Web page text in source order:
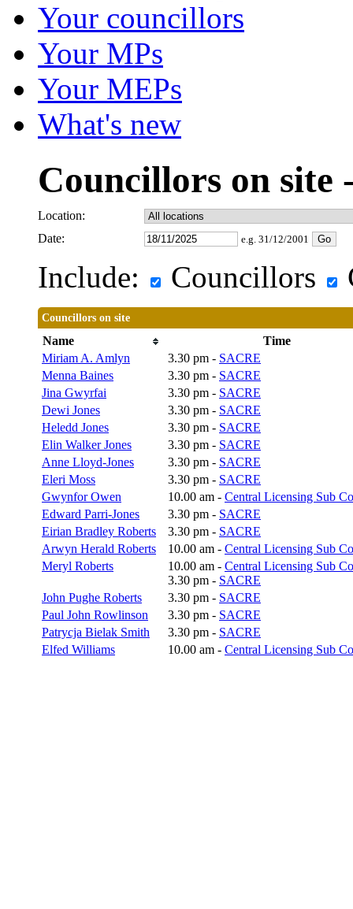
Your councillors
Your MPs
Your MEPs
What's new
Councillors on site
Location:
Date:
e.g. 31/12/2001
Include: Councillors
Councillors on site
Name
Time
Miriam A. Amlyn
3.30 pm - SACRE
Menna Baines
3.30 pm - SACRE
Jina Gwyrfai
3.30 pm - SACRE
Dewi Jones
3.30 pm - SACRE
Heledd Jones
3.30 pm - SACRE
Elin Walker Jones
3.30 pm - SACRE
Anne Lloyd-Jones
3.30 pm - SACRE
Eleri Moss
3.30 pm - SACRE
Gwynfor Owen
10.00 am - Central Licensing Sub
Edward Parri-Jones
3.30 pm - SACRE
Eirian Bradley Roberts
3.30 pm - SACRE
Arwyn Herald Roberts
10.00 am - Central Licensing Sub
Meryl Roberts
10.00 am - Central Licensing Sub
3.30 pm - SACRE
John Pughe Roberts
3.30 pm - SACRE
Paul John Rowlinson
3.30 pm - SACRE
Patrycja Bielak Smith
3.30 pm - SACRE
Elfed Williams
10.00 am - Central Licensing Sub